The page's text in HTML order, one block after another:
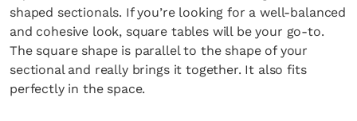
shaped sectionals. If you’re looking for a well-balanced
and cohesive look, square tables will be your go-to.
The square shape is parallel to the shape of your
sectional and really brings it together. It also fits
perfectly in the space.